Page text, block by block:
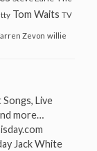
Tom Waits TV
Zevon willie
Live
more…
Jack White